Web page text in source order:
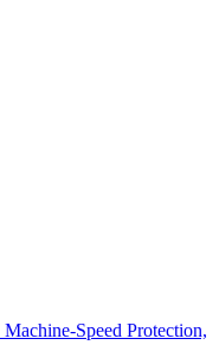
Speed Protection,